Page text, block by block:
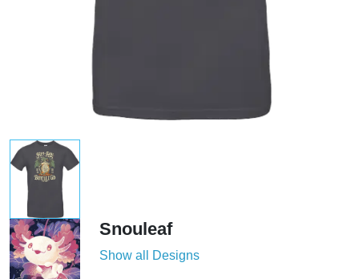
Snouleaf
Show all Designs